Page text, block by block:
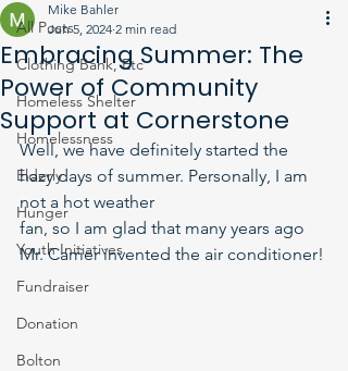
All Posts
Clothing Bank, Etc
Homeless Shelter
Homelessness
Elderly
Hunger
Youth Initiatives
Fundraiser
Donation
Bolton
Embracing Summer: The
Power of Community
Support at Cornerstone
Mike Bahler
Jun 5, 2024 2 min read
Well, we have definitely started the
hazy days of summer. Personally, I am
not a hot weather
fan, so I am glad that many years ago
Mr. Carrier invented the air conditioner!